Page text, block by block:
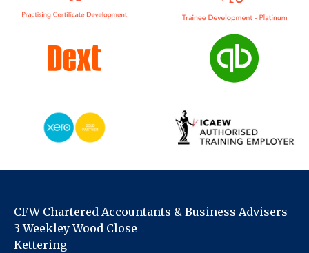
CFW Chartered Accountants & Business Advisers
3 Weekley Wood Close
Kettering